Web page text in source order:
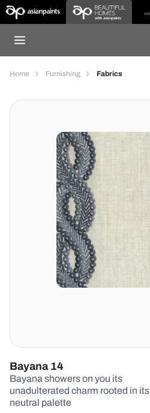
Home Furnishing Fabrics
Bayana 14
Bayana showers on you its
unadulterated charm rooted in its
neutral palette